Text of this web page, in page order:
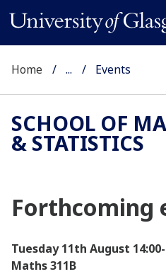
Home ... Events
SCHOOL OF
& STATISTICS
Forthcoming
Tuesday 11th August
Maths 311B